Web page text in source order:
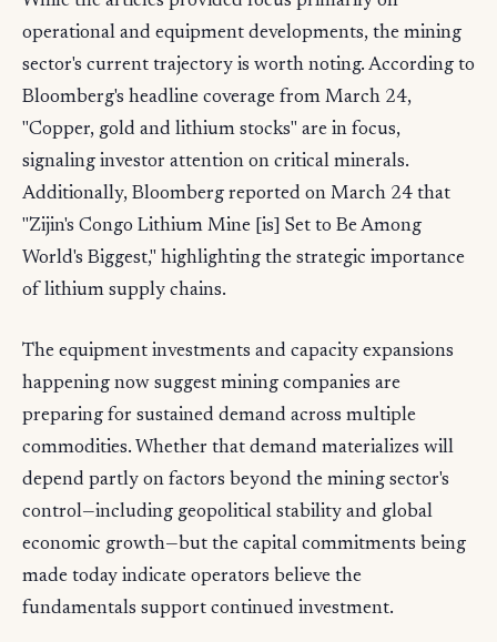
operational and equipment developments, the mining
sector's current trajectory is worth noting. According to
Bloomberg's headline coverage from March 24,
"Copper, gold and lithium stocks" are in focus,
signaling investor attention on critical minerals.
Additionally, Bloomberg reported on March 24 that
"Zijin's Congo Lithium Mine [is] Set to Be Among
World's Biggest," highlighting the strategic importance
of lithium supply chains.
The equipment investments and capacity expansions
happening now suggest mining companies are
preparing for sustained demand across multiple
commodities. Whether that demand materializes will
depend partly on factors beyond the mining sector's
control—including geopolitical stability and global
economic growth—but the capital commitments being
made today indicate operators believe the
fundamentals support continued investment.